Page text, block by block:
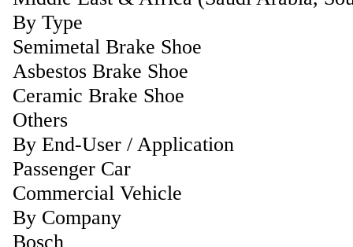
By Type
Semimetal Brake Shoe
Asbestos Brake Shoe
Ceramic Brake Shoe
Others
By End-User / Application
Passenger Car
Commercial Vehicle
By Company
Bosch